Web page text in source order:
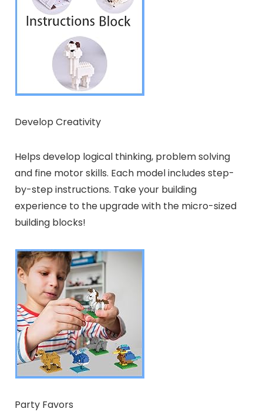
Develop Creativity
Helps develop logical thinking, problem solving
and fine motor skills. Each model includes step-
by-step instructions. Take your building
experience to the upgrade with the micro-sized
building blocks!
Party Favors